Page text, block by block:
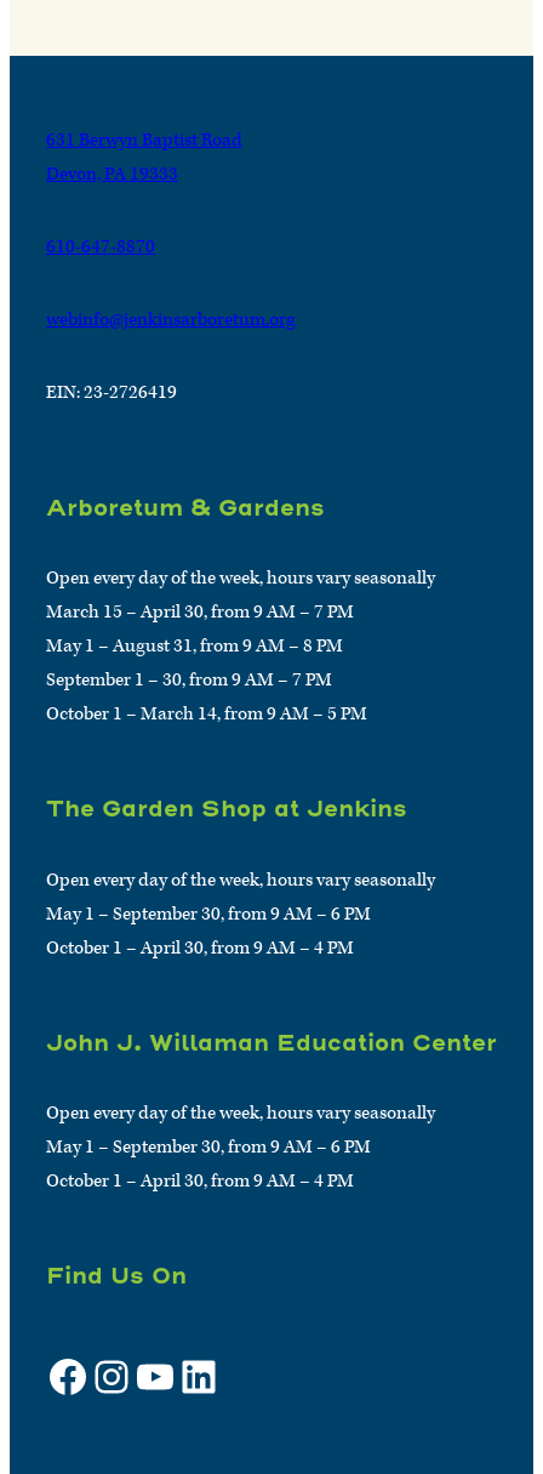
631 Berwyn Baptist Road
Devon, PA 19333
610-647-8870
webinfo@jenkinsarboretum.org
EIN: 23-2726419
Arboretum & Gardens
Open every day of the week, hours vary seasonally
March 15 – April 30, from 9 AM – 7 PM
May 1 – August 31, from 9 AM – 8 PM
September 1 – 30, from 9 AM – 7 PM
October 1 – March 14, from 9 AM – 5 PM
The Garden Shop at Jenkins
Open every day of the week, hours vary seasonally
May 1 – September 30, from 9 AM – 6 PM
October 1 – April 30, from 9 AM – 4 PM
John J. Willaman Education Center
Open every day of the week, hours vary seasonally
May 1 – September 30, from 9 AM – 6 PM
October 1 – April 30, from 9 AM – 4 PM
Find Us On
Facebook Instagram YouTube LinkedIn